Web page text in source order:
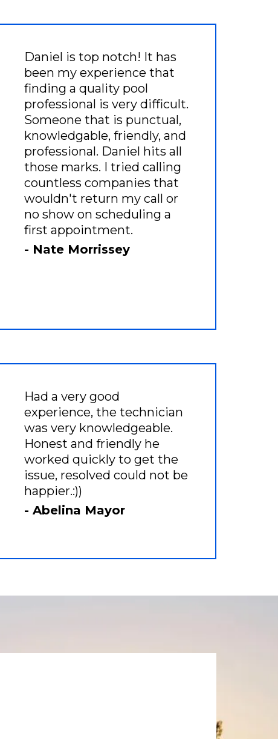
Daniel is top notch! It has
been my experience that
finding a quality pool
professional is very difficult.
Someone that is punctual,
knowledgable, friendly, and
professional. Daniel hits all
those marks. I tried calling
countless companies that
wouldn't return my call or
no show on scheduling a
first appointment.
- Nate Morrissey
Had a very good
experience, the technician
was very knowledgeable.
Honest and friendly he
worked quickly to get the
issue, resolved could not be
happier.:))
- Abelina Mayor